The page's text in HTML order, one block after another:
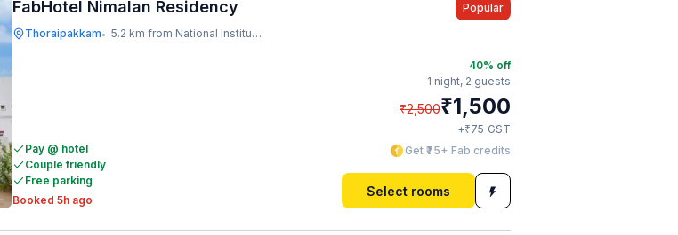
FabHotel Nimalan Residency
Thoraipakkam• 5.2 km from National Institute Of Ocean Technology
Popular
Pay @ hotel
Couple friendly
Free parking
Booked 5h ago
40% off
1 night, 2 guests
₹2,500₹1,500
+₹75 GST
Get ₹75+ Fab credits
Select rooms